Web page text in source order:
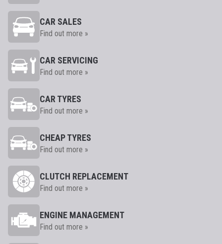
CAR SALES
Find out more »
CAR SERVICING
Find out more »
CAR TYRES
Find out more »
CHEAP TYRES
Find out more »
CLUTCH REPLACEMENT
Find out more »
ENGINE MANAGEMENT
Find out more »